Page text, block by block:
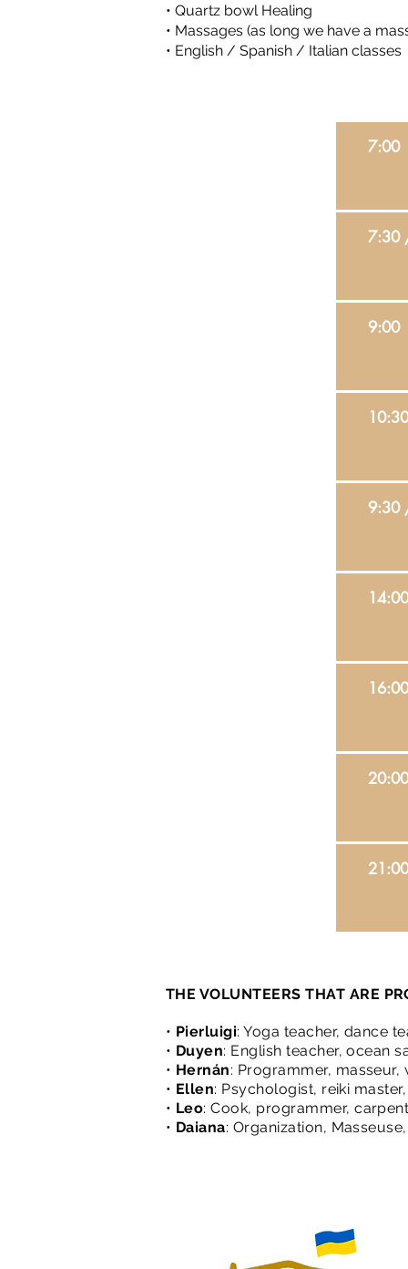
• Quartz bowl Healing
• Massages (as long we have a
• English / Spanish / Italian classes
7:00
7:30
9:00
9:30
14:00
16:00
20:00
21:00
THE VOLUNTEERS THAT ARE
• Pierluigi: Yoga teacher, dance
• Duyen: English teacher, ocean
• Hernán: Programmer, masseur,
• Ellen: Psychologist, reiki
• Leo: Cook, programmer,
• Daiana: Organization,